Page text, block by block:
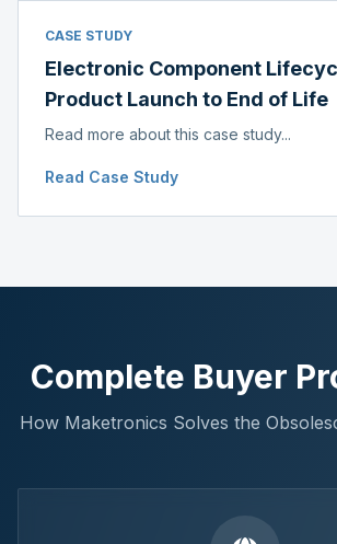
CASE STUDY
Electronic Component
Product Launch to End of Life
Read more about this case study...
Read Case Study
Complete Buyer
How Maketronics Solves the